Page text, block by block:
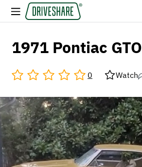
1971 Pontiac GTO
0 Watch